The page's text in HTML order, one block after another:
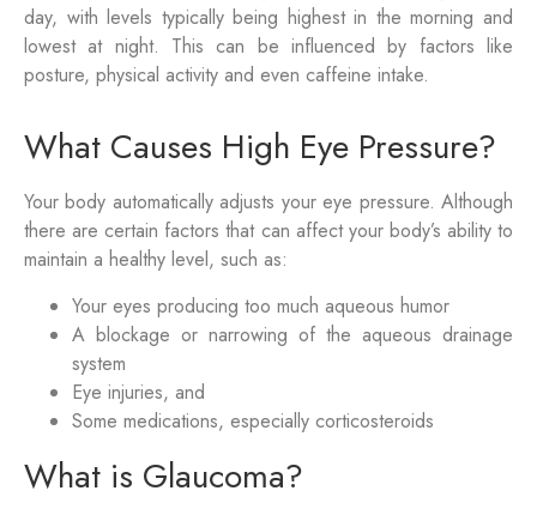
day, with levels typically being highest in the morning and
lowest at night. This can be influenced by factors like
posture, physical activity and even caffeine intake.
What Causes High Eye Pressure?
Your body automatically adjusts your eye pressure. Although
there are certain factors that can affect your body’s ability to
maintain a healthy level, such as:
Your eyes producing too much aqueous humor
A blockage or narrowing of the aqueous drainage
system
Eye injuries, and
Some medications, especially corticosteroids
What is Glaucoma?